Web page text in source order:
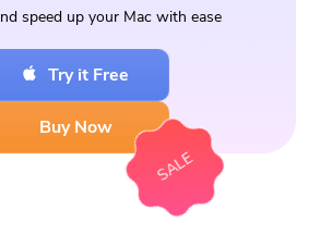
speed up your Mac with ease
Try it Free
Buy Now
SALE